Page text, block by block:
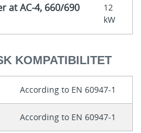
at AC-4, 660/690
12
kW
KOMPATIBILITET
According to EN 60947-1
According to EN 60947-1